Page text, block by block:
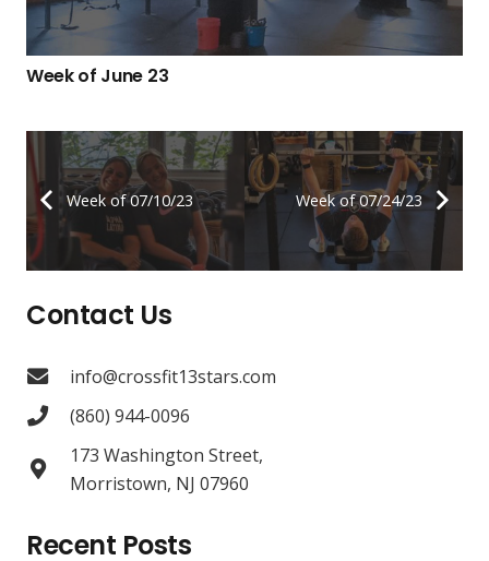
Week of June 23
Week of 07/10/23 Week of 07/24/23
Contact Us
info@crossfit13stars.com
(860) 944-0096
173 Washington Street,
Morristown, NJ 07960
Recent Posts